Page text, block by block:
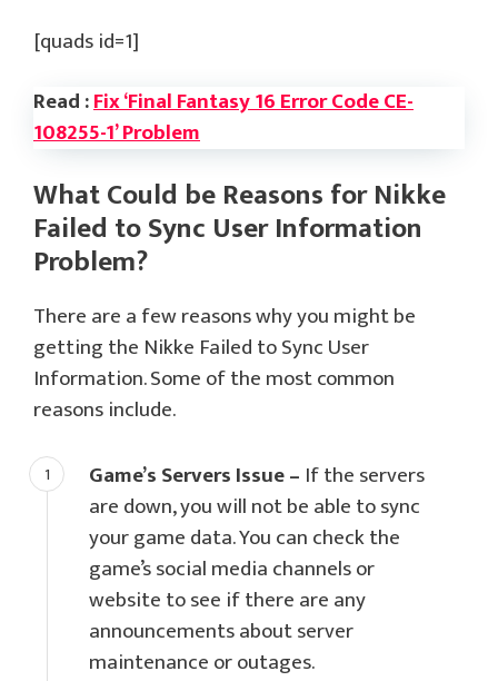
[quads id=1]
Read :Fix ‘Final Fantasy 16 Error Code CE-
108255-1’ Problem
What Could be Reasons for Nikke
Failed to Sync User Information
Problem?
There are a few reasons why you might be
getting the Nikke Failed to Sync User
Information. Some of the most common
reasons include.
Game’s Servers Issue – If the servers
are down, you will not be able to sync
your game data. You can check the
game’s social media channels or
website to see if there are any
announcements about server
maintenance or outages.